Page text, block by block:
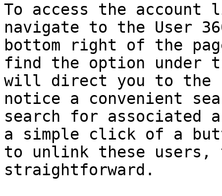
To access the
navigate to the User
bottom right of the
find the option under
will direct you to the
notice a convenient
search for associated
a simple click of a
to unlink these users,
straightforward.